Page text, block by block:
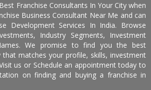
Franchise Consultants In Your City when
Business Consultant Near Me and can
Development Services In India. Browse
Industry Segments, Investment
We promise to find you the best
that matches your profile, skills, investment
us or Schedule an appointment today to
on finding and buying a franchise in